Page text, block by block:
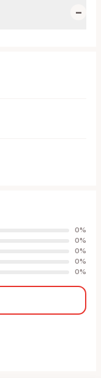
−
0%
0%
0%
0%
0%